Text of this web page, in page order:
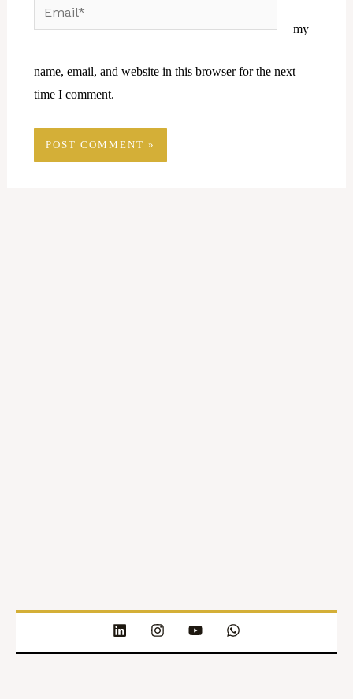
my
name, email, and website in this browser for the next
time I comment.